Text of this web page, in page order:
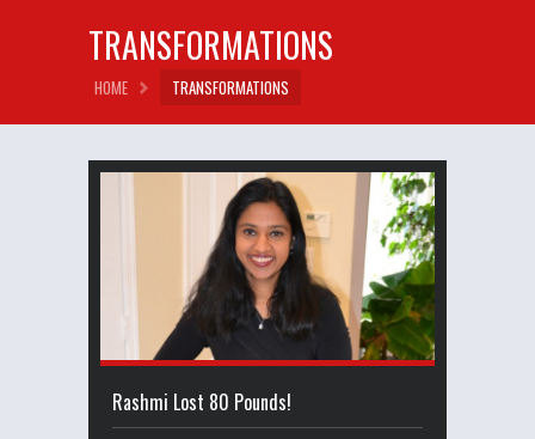
TRANSFORMATIONS
HOME TRANSFORMATIONS
Rashmi Lost 80 Pounds!